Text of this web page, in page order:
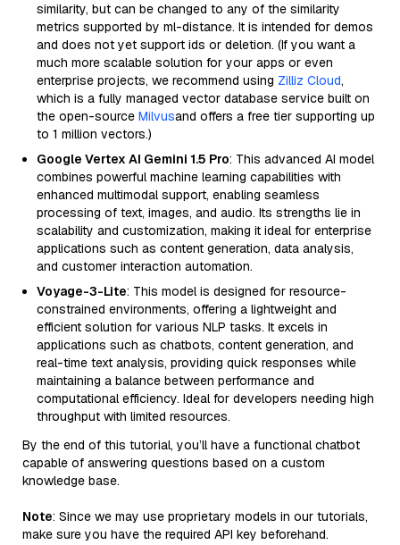
similarity, but can be changed to any of the similarity
metrics supported by ml-distance. It is intended for demos
and does not yet support ids or deletion. (If you want a
much more scalable solution for your apps or even
enterprise projects, we recommend using Zilliz Cloud,
which is a fully managed vector database service built on
the open-source Milvusand offers a free tier supporting up
to 1 million vectors.)
Google Vertex AI Gemini 1.5 Pro: This advanced AI model
combines powerful machine learning capabilities with
enhanced multimodal support, enabling seamless
processing of text, images, and audio. Its strengths lie in
scalability and customization, making it ideal for enterprise
applications such as content generation, data analysis,
and customer interaction automation.
Voyage-3-Lite: This model is designed for resource-
constrained environments, offering a lightweight and
efficient solution for various NLP tasks. It excels in
applications such as chatbots, content generation, and
real-time text analysis, providing quick responses while
maintaining a balance between performance and
computational efficiency. Ideal for developers needing high
throughput with limited resources.
By the end of this tutorial, you’ll have a functional chatbot
capable of answering questions based on a custom
knowledge base.
Note: Since we may use proprietary models in our tutorials,
make sure you have the required API key beforehand.